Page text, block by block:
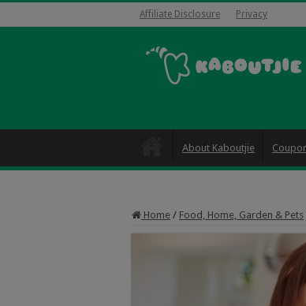
Affiliate Disclosure Privacy
About Kaboutjie
Home / Food, Home, Garden & Pets